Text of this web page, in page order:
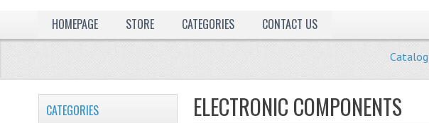
HOMEPAGE
STORE CATEGORIES CONTACT US
Catalog
ELECTRONIC COMPONENTS
CATEGORIES